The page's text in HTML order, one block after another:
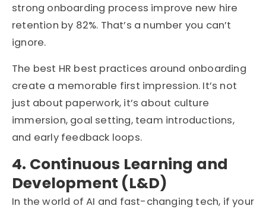
strong onboarding process improve new hire
retention by 82%. That’s a number you can’t
ignore.
The best HR best practices around onboarding
create a memorable first impression. It’s not
just about paperwork, it’s about culture
immersion, goal setting, team introductions,
and early feedback loops.
4. Continuous Learning and
Development (L&D)
In the world of AI and fast-changing tech, if your